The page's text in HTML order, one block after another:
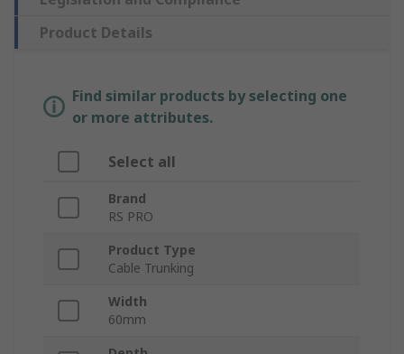
Product Details
Find similar products by selecting one
or more attributes.
Select all
Brand
RS PRO
Product Type
Cable Trunking
Width
60mm